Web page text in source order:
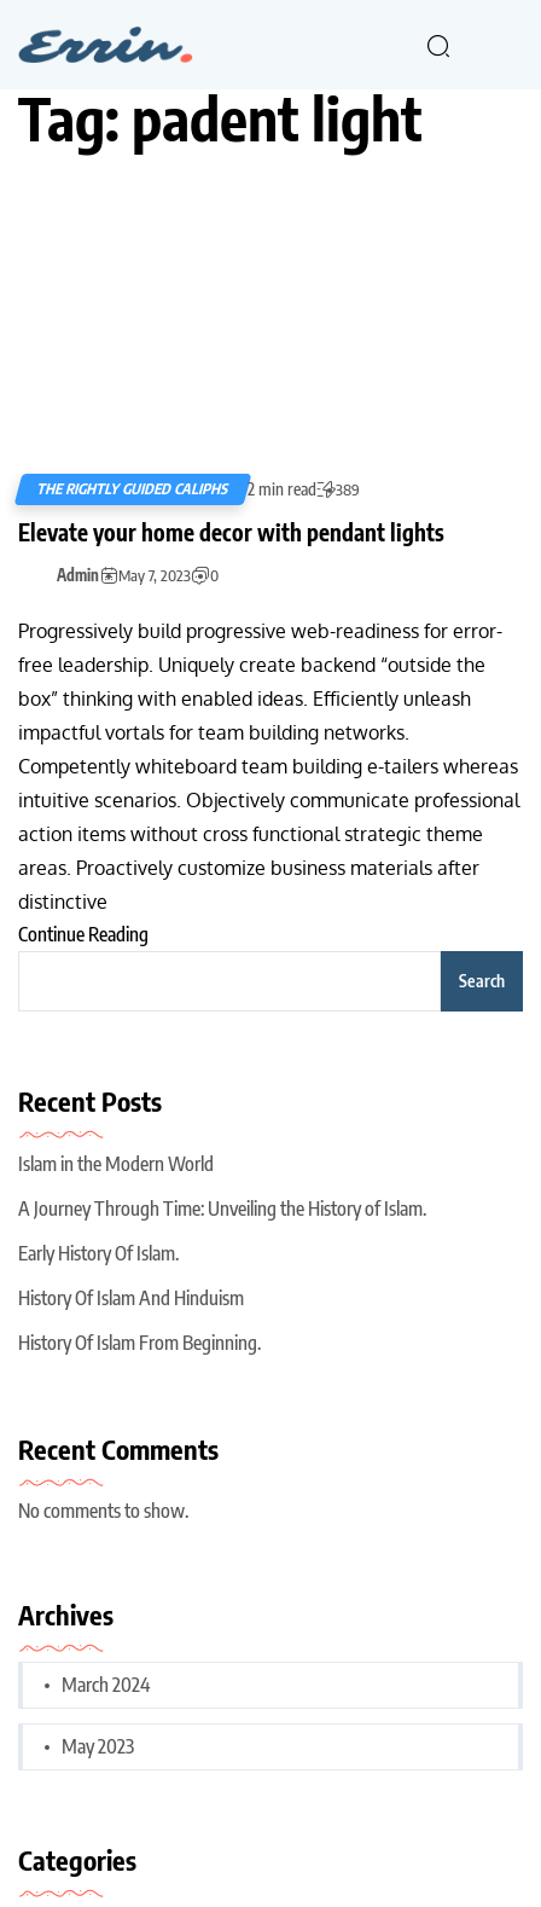
Tag: padent light
THE RIGHTLY GUIDED CALIPHS 2 min read 389
Elevate your home decor with pendant lights
Admin May 7, 2023 0
Progressively build progressive web-readiness for error-
free leadership. Uniquely create backend “outside the
box” thinking with enabled ideas. Efficiently unleash
impactful vortals for team building networks.
Competently whiteboard team building e-tailers whereas
intuitive scenarios. Objectively communicate professional
action items without cross functional strategic theme
areas. Proactively customize business materials after
distinctive
Continue Reading
Search
Recent Posts
Islam in the Modern World
A Journey Through Time: Unveiling the History of Islam.
Early History Of Islam.
History Of Islam And Hinduism
History Of Islam From Beginning.
Recent Comments
No comments to show.
Archives
March 2024
May 2023
Categories